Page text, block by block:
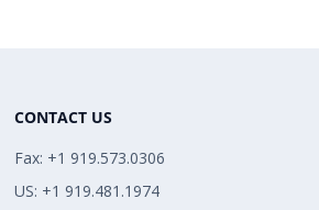
CONTACT US
Fax: +1 919.573.0306
US: +1 919.481.1974